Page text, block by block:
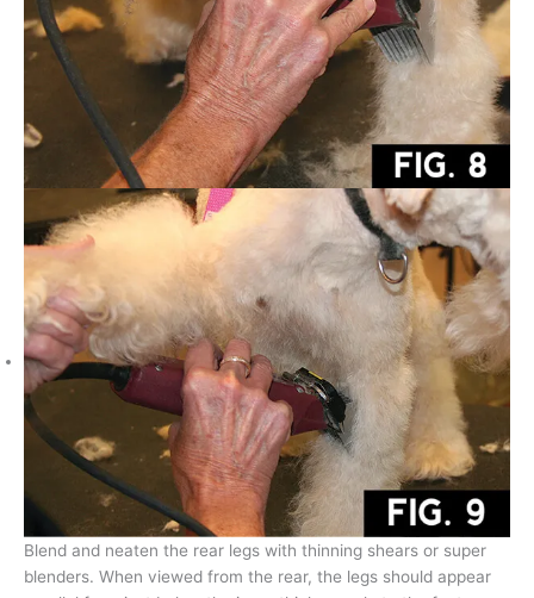
Blend and neaten the rear legs with thinning shears or super
blenders. When viewed from the rear, the legs should appear